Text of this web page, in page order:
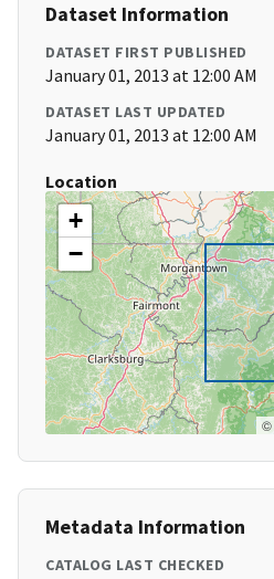
Dataset Information
DATASET FIRST PUBLISHED
January 01, 2013 at 12:00 AM
DATASET LAST UPDATED
January 01, 2013 at 12:00 AM
Location
+
−
©
Metadata Information
CATALOG LAST CHECKED